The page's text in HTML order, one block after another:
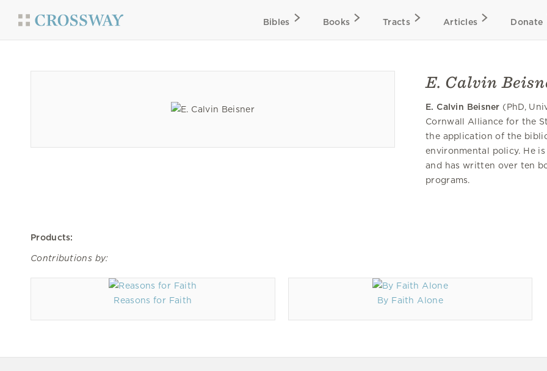
Bibles Books Tracts Articles Donate
E. Calvin
E. Calvin Beisner (PhD,
Cornwall Alliance for the
the application of the
environmental policy. He
and has written over ten
programs.
Products:
Contributions by:
Reasons for Faith By Faith Alone